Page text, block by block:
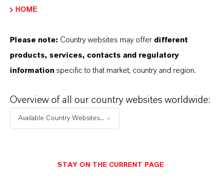
Eva Krüger
HOME
Please note: Country websites may offer different
products, services, contacts and regulatory
information specific to that market, country and region.
Overview of all our country websites worldwide:
Available Country Websites...
STAY ON THE CURRENT PAGE